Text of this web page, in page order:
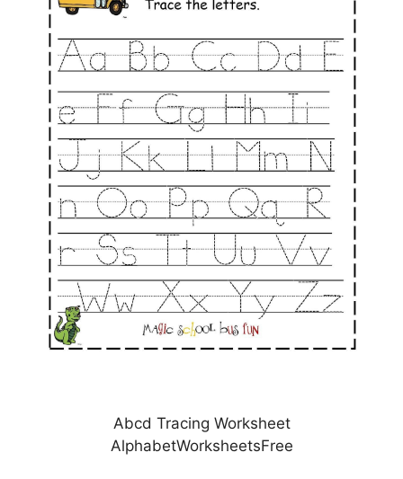
Abcd Tracing Worksheet
AlphabetWorksheetsFree